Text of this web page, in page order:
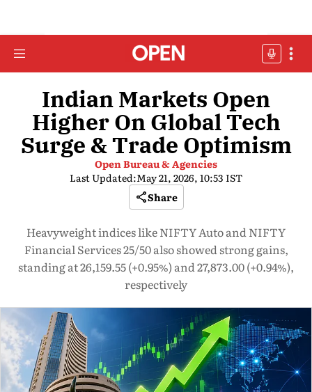
Indian Markets Open
Higher On Global Tech
Surge & Trade Optimism
Open Bureau & Agencies
Last Updated:May 21, 2026, 10:53 IST
Share
Heavyweight indices like NIFTY Auto and NIFTY
Financial Services 25/50 also showed strong gains,
standing at 26,159.55 (+0.95%) and 27,873.00 (+0.94%),
respectively